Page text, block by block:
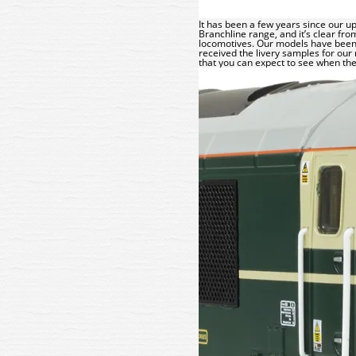
It has been a few years since our
Branchline range, and it’s clear
locomotives. Our models have
received the livery samples for
that you can expect to see when